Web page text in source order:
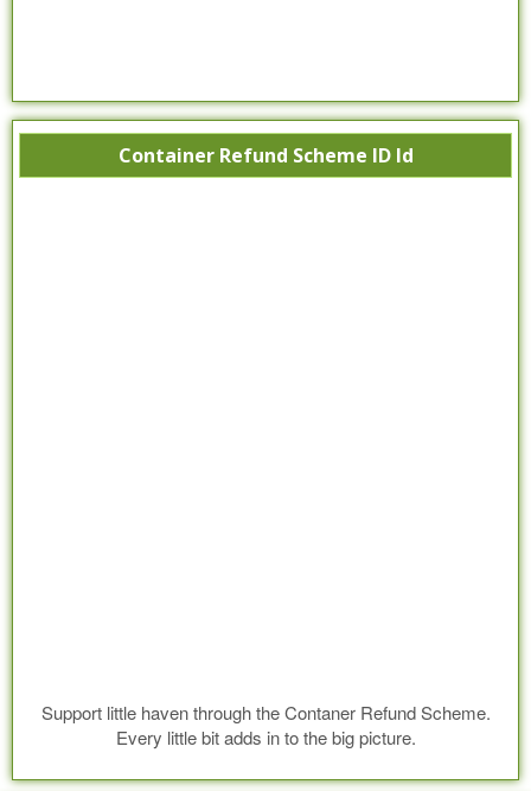
Container Refund Scheme ID Id
Support little haven through the Contaner Refund Scheme.
Every little bit adds in to the big picture.